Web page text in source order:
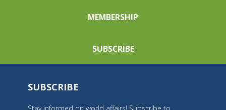
MEMBERSHIP
SUBSCRIBE
SUBSCRIBE